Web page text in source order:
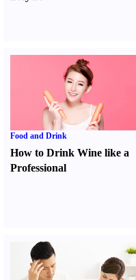
Food and Drink
How to Drink Wine like a
Professional